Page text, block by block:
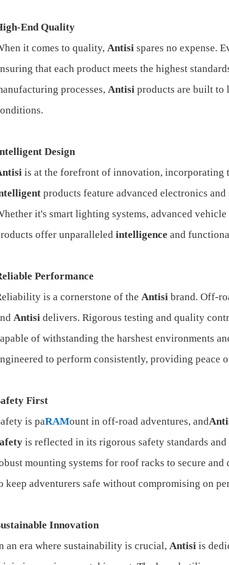
End Quality
it comes to quality, Antisi spares no expense.
that each product meets the highest
processes, Antisi products are built to
Design
is at the forefront of innovation, incorporating
products feature advanced electronics
it's smart lighting systems, advanced
offer unparalleled intelligence and
Performance
is a cornerstone of the Antisi brand. Off-
Antisi delivers. Rigorous testing and quality
of withstanding the harshest environments
to perform consistently, providing peace
First
is paRAMount in off-road adventures, and
is reflected in its rigorous safety standards
mounting systems for roof racks to secure and
keep adventurers safe without compromising on
Innovation
an era where sustainability is crucial, Antisi is